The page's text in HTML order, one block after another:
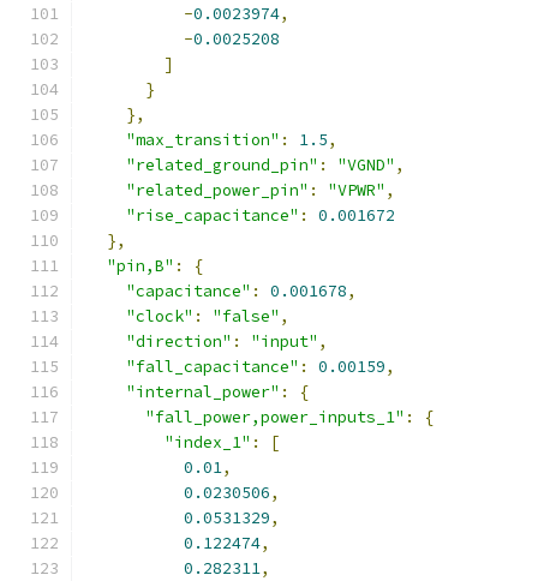
-0.0023974,
-0.0025208
]
}
},
"max_transition" : 1.5,
"related_ground_pin" : "VGND" ,
"related_power_pin" : "VPWR" ,
"rise_capacitance" :
0.001672
},
"pin,B" :
{
"capacitance" : 0.001678,
"clock" : "false" ,
"direction" : "input" ,
"fall_capacitance" : 0.00159,
"internal_power" :
{
"fall_power,power_inputs_1" :
{
"index_1" :
[
0.01,
0.0230506,
0.0531329,
0.122474,
0.282311,